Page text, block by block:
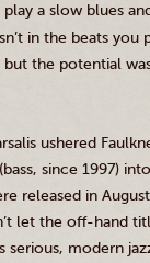
play a slow blues
in the beats you
but the potential
ushered
(bass, since 1997)
released in
let the off-hand
serious, modern